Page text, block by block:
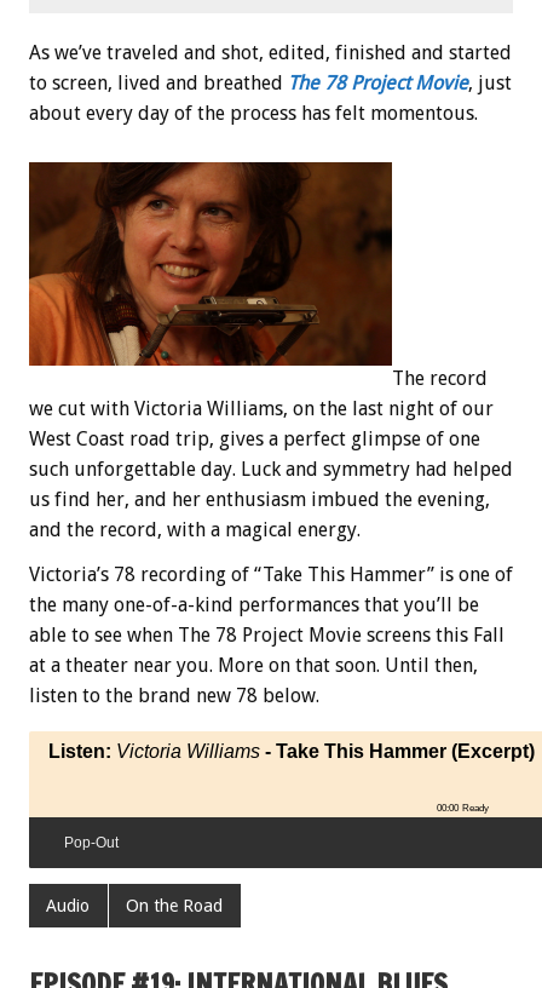
As we’ve traveled and shot, edited, finished and started
to screen, lived and breathed The 78 Project Movie, just
about every day of the process has felt momentous.
The record
we cut with Victoria Williams, on the last night of our
West Coast road trip, gives a perfect glimpse of one
such unforgettable day. Luck and symmetry had helped
us find her, and her enthusiasm imbued the evening,
and the record, with a magical energy.
Victoria’s 78 recording of “Take This Hammer” is one of
the many one-of-a-kind performances that you’ll be
able to see when The 78 Project Movie screens this Fall
at a theater near you. More on that soon. Until then,
listen to the brand new 78 below.
Listen: Victoria Williams - Take This Hammer (Excerpt)
00:00 Ready
Pop-Out
Audio On the Road